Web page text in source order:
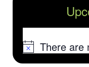
NoticeThere are